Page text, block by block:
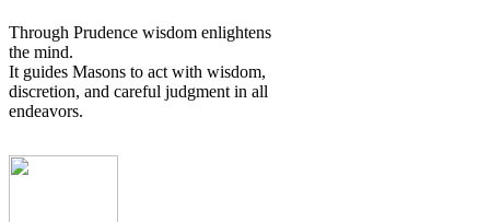
Through Prudence wisdom enlightens
the mind.
It guides Masons to act with wisdom,
discretion, and careful judgment in all
endeavors.